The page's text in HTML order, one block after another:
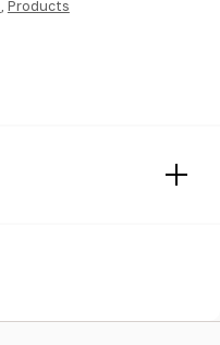
Products